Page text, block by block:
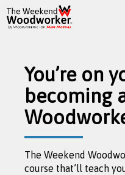
You’re on
becoming
The Weekend
course that’ll teach